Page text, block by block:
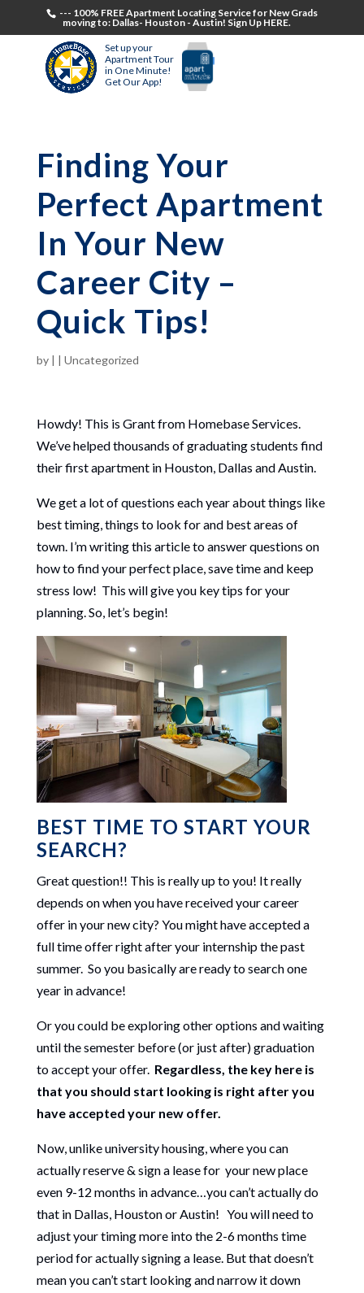
--- 100% FREE Apartment Locating Service for New Grads
moving to: Dallas- Houston - Austin! Sign Up HERE.
Set up your
Apartment Tour
in One Minute!
Get Our App!
Finding Your
Perfect Apartment
In Your New
Career City –
Quick Tips!
by | | Uncategorized
Howdy! This is Grant from Homebase Services.
We’ve helped thousands of graduating students find
their first apartment in Houston, Dallas and Austin.
We get a lot of questions each year about things like
best timing, things to look for and best areas of
town. I’m writing this article to answer questions on
how to find your perfect place, save time and keep
stress low! This will give you key tips for your
planning. So, let’s begin!
BEST TIME TO START YOUR
SEARCH?
Great question!! This is really up to you! It really
depends on when you have received your career
offer in your new city? You might have accepted a
full time offer right after your internship the past
summer. So you basically are ready to search one
year in advance!
Or you could be exploring other options and waiting
until the semester before (or just after) graduation
to accept your offer. Regardless, the key here is
that you should start looking is right after you
have accepted your new offer.
Now, unlike university housing, where you can
actually reserve & sign a lease for your new place
even 9-12 months in advance…you can’t actually do
that in Dallas, Houston or Austin! You will need to
adjust your timing more into the 2-6 months time
period for actually signing a lease. But that doesn’t
mean you can’t start looking and narrow it down